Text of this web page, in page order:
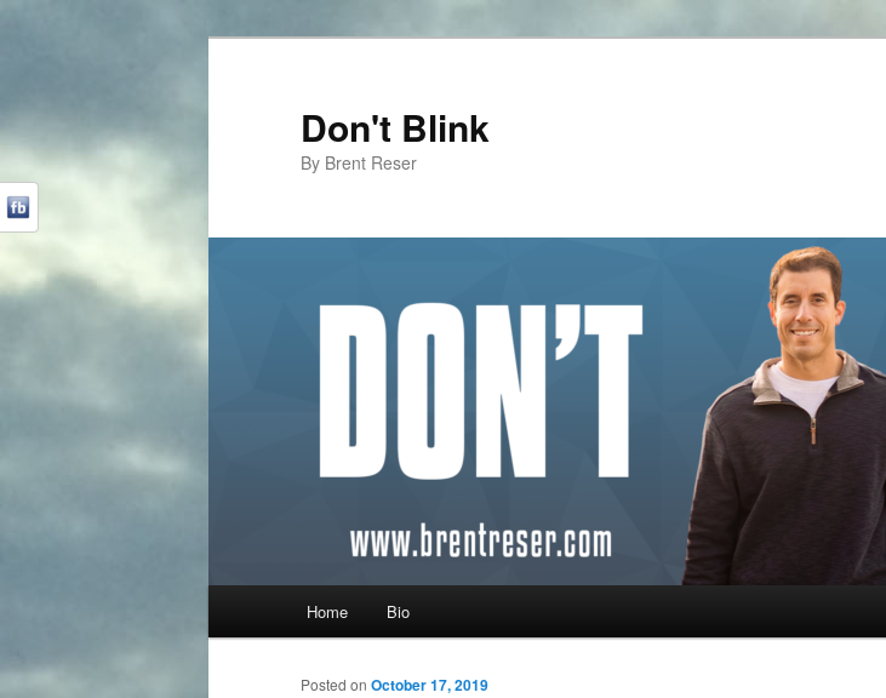
Don't Blink
By Brent Reser
Skip to primary content
Skip to secondary content
Home Bio
Posted on October 17, 2019